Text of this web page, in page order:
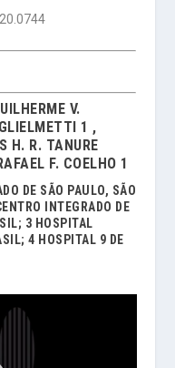
V.
1 ,
H. R. TANURE
F. COELHO 1
DE SÃO PAULO, SÃO
INTEGRADO DE
3 HOSPITAL
4 HOSPITAL 9 DE